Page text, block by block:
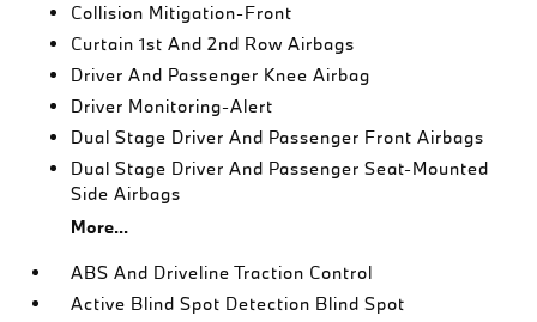
Collision Mitigation-Front
Curtain 1st And 2nd Row Airbags
Driver And Passenger Knee Airbag
Driver Monitoring-Alert
Dual Stage Driver And Passenger Front Airbags
Dual Stage Driver And Passenger Seat-Mounted
Side Airbags
More...
ABS And Driveline Traction Control
Active Blind Spot Detection Blind Spot